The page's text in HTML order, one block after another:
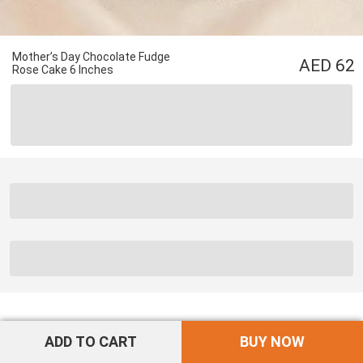
Mother’s Day Chocolate Fudge
Rose Cake 6 Inches
62
ADD TO CART BUY NOW